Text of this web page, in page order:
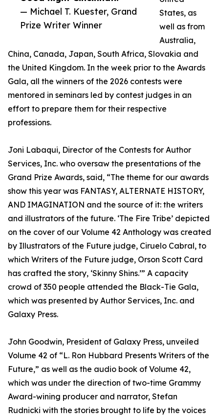
— Michael T. Kuester, Grand
Prize Writer Winner
States, as
well as from
Australia,
China, Canada, Japan, South Africa, Slovakia and
the United Kingdom. In the week prior to the Awards
Gala, all the winners of the 2026 contests were
mentored in seminars led by contest judges in an
effort to prepare them for their respective
professions.
Joni Labaqui, Director of the Contests for Author
Services, Inc. who oversaw the presentations of the
Grand Prize Awards, said, “The theme for our awards
show this year was FANTASY, ALTERNATE HISTORY,
AND IMAGINATION and the source of it: the writers
and illustrators of the future. ‘The Fire Tribe’ depicted
on the cover of our Volume 42 Anthology was created
by Illustrators of the Future judge, Ciruelo Cabral, to
which Writers of the Future judge, Orson Scott Card
has crafted the story, ‘Skinny Shins.’” A capacity
crowd of 350 people attended the Black-Tie Gala,
which was presented by Author Services, Inc. and
Galaxy Press.
John Goodwin, President of Galaxy Press, unveiled
Volume 42 of “L. Ron Hubbard Presents Writers of the
Future,” as well as the audio book of Volume 42,
which was under the direction of two-time Grammy
Award-wining producer and narrator, Stefan
Rudnicki with the stories brought to life by the voices